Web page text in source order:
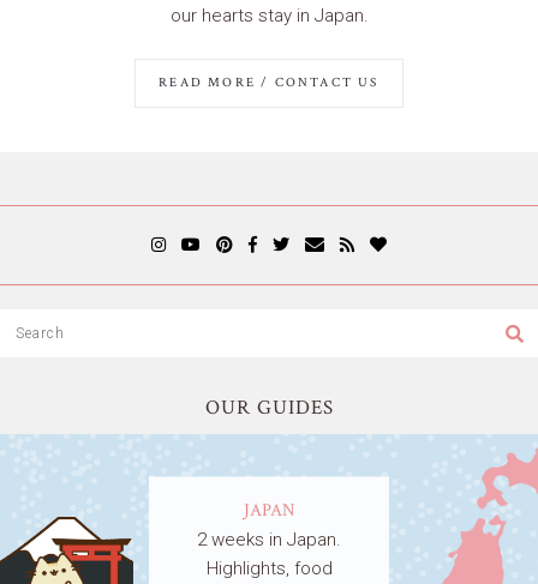
our hearts stay in Japan.
READ MORE / CONTACT US
OUR GUIDES
JAPAN
2 weeks in Japan.
Highlights, food